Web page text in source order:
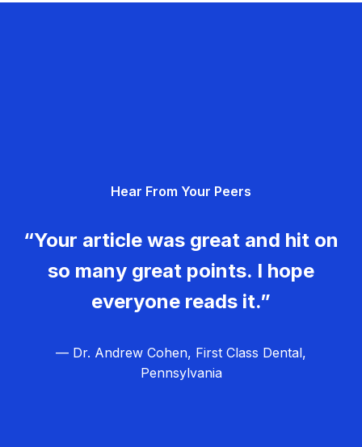
Hear From Your Peers
“Your article was great and hit on
so many great points. I hope
everyone reads it.”
— Dr. Andrew Cohen, First Class Dental,
Pennsylvania